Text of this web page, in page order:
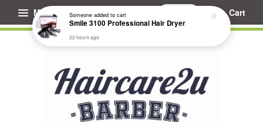
Menu Cart
Someoneadded to cart
Smile 3100 Professional Hair Dryer
22 hours ago